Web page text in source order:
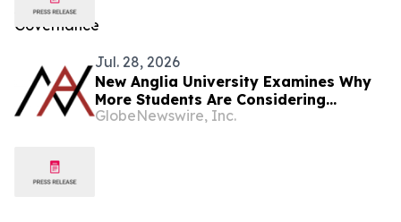
Jul. 28, 2026
New Anglia University Examines Why
More Students Are Considering
Graduate-Entry Routes Into Medicine
GlobeNewswire, Inc.